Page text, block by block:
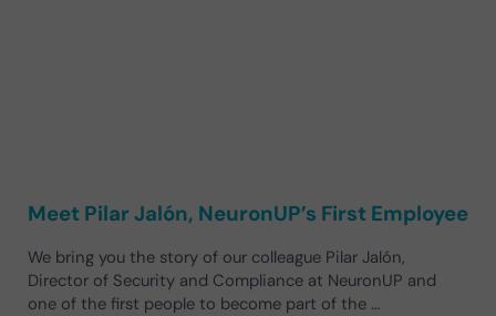
Meet Pilar Jalón, NeuronUP’s First Employee
We bring you the story of our colleague Pilar Jalón,
Director of Security and Compliance at NeuronUP and
one of the first people to become part of the …